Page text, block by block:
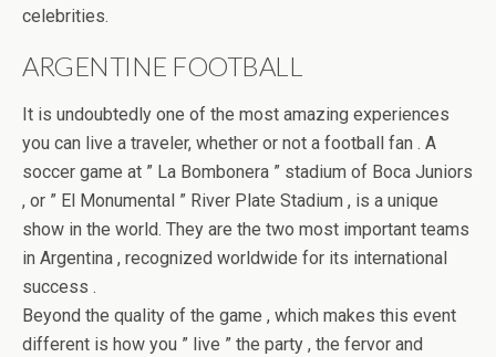
celebrities.
ARGENTINE FOOTBALL
It is undoubtedly one of the most amazing experiences
you can live a traveler, whether or not a football fan . A
soccer game at ” La Bombonera ” stadium of Boca Juniors
, or ” El Monumental ” River Plate Stadium , is a unique
show in the world. They are the two most important teams
in Argentina , recognized worldwide for its international
success .
Beyond the quality of the game , which makes this event
different is how you ” live ” the party , the fervor and